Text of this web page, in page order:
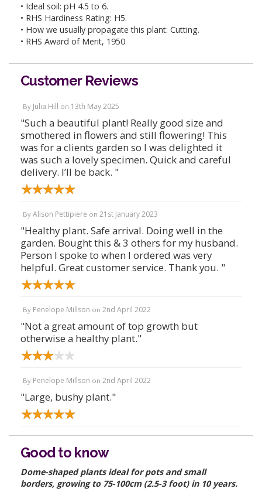
• Ideal soil: pH 4.5 to 6.
• RHS Hardiness Rating: H5.
• How we usually propagate this plant: Cutting.
• RHS Award of Merit, 1950
Customer Reviews
By Julia Hill on 13th May 2025
"Such a beautiful plant! Really good size and
smothered in flowers and still flowering! This
was for a clients garden so I was delighted it
was such a lovely specimen. Quick and careful
delivery. I’ll be back. "
By Alison Pettipiere on 21st January 2023
"Healthy plant. Safe arrival. Doing well in the
garden. Bought this & 3 others for my husband.
Person I spoke to when I ordered was very
helpful. Great customer service. Thank you. "
By Penelope Millson on 2nd April 2022
"Not a great amount of top growth but
otherwise a healthy plant."
By Penelope Millson on 2nd April 2022
"Large, bushy plant."
Good to know
Dome-shaped plants ideal for pots and small
borders, growing to 75-100cm (2.5-3 foot) in 10 years.